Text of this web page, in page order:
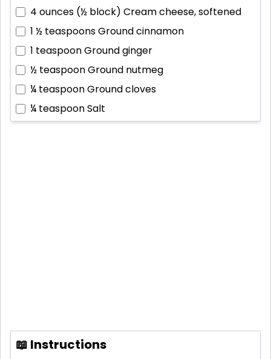
4 ounces (½ block) Cream cheese, softened
1 ½ teaspoonsGround cinnamon
1 teaspoonGround ginger
½ teaspoonGround nutmeg
¼ teaspoonGround cloves
¼ teaspoonSalt
📖 Instructions